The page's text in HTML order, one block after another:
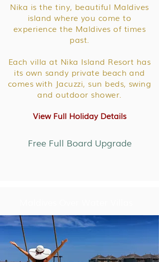
Nika is the tiny, beautiful Maldives
island where you come to
experience the Maldives of times
past.
Each villa at Nika Island Resort has
its own sandy private beach and
comes with Jacuzzi, sun beds, swing
and outdoor shower.
View Full Holiday Details
Free Full Board Upgrade